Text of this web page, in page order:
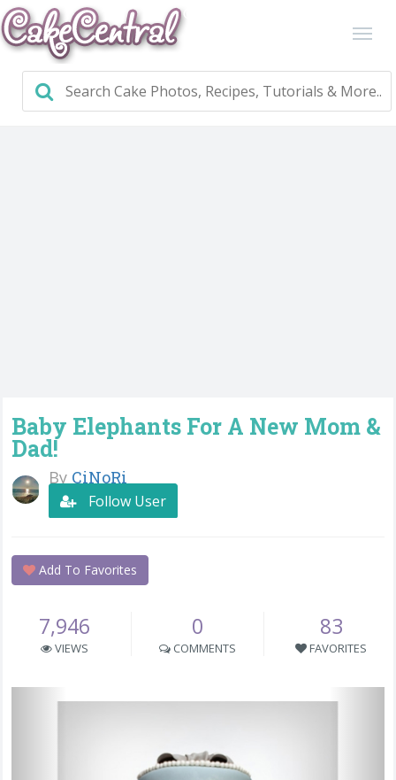
Baby Elephants For A New Mom &
Dad!
By CiNoRi
Follow User
Add To Favorites
7,946
VIEWS
0
COMMENTS
83
FAVORITES